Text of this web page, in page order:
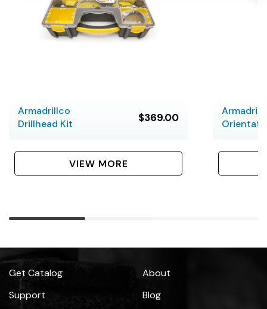
Armadrillco
Drillhead Kit
$369.00
VIEW MORE
Get Catalog
Support
About
Blog